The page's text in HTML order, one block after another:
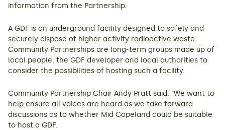
information from the Partnership.
A GDF is an underground facility designed to safely and
securely dispose of higher activity radioactive waste.
Community Partnerships are long-term groups made up of
local people, the GDF developer and local authorities to
consider the possibilities of hosting such a facility.
Community Partnership Chair Andy Pratt said: “We want to
help ensure all voices are heard as we take forward
discussions as to whether Mid Copeland could be suitable
to host a GDF.